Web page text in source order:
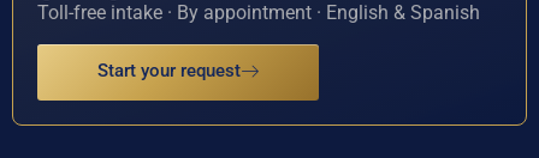
Toll-free intake · By appointment · English & Spanish
Start your request